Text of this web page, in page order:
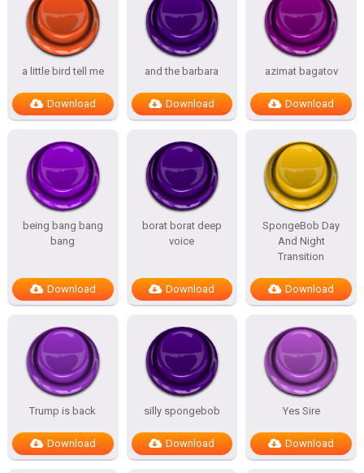
a little bird tell me
Download
and the barbara
Download
azimat bagatov
Download
being bang bang
bang
Download
borat borat deep
voice
Download
SpongeBob Day
And Night
Transition
Download
Trump is back
Download
silly spongebob
Download
Yes Sire
Download